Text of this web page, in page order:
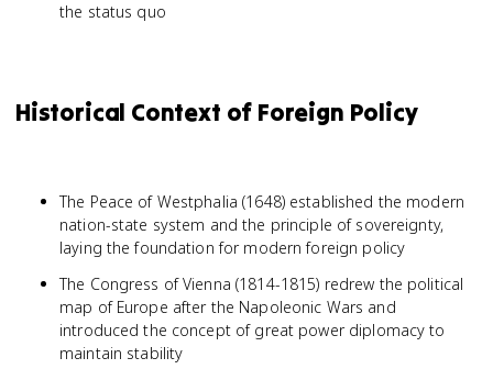
the status quo
Historical Context of Foreign Policy
The Peace of Westphalia (1648) established the modern
nation-state system and the principle of sovereignty,
laying the foundation for modern foreign policy
The Congress of Vienna (1814-1815) redrew the political
map of Europe after the Napoleonic Wars and
introduced the concept of great power diplomacy to
maintain stability